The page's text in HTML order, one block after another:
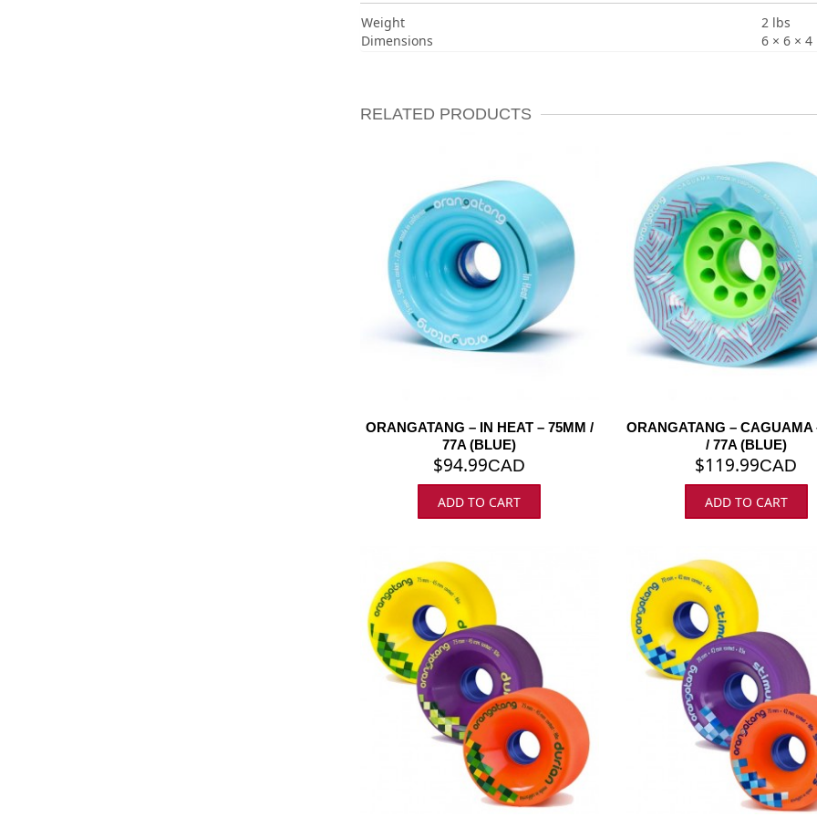
Weight
2 lbs
Dimensions
6 × 6 × 4
RELATED PRODUCTS
ORANGATANG – IN HEAT – 75MM /
77A (BLUE)
$94.99CAD
ADD TO CART
ORANGATANG – CAGUAMA
/ 77A (BLUE)
$119.99CAD
ADD TO CART